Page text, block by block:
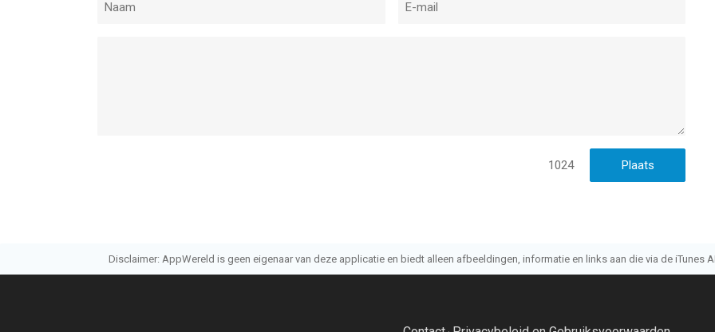
1024
Disclaimer: AppWereld is geen eigenaar van deze applicatie en biedt alleen afbeeldingen, informatie en links aan die via de iTunes